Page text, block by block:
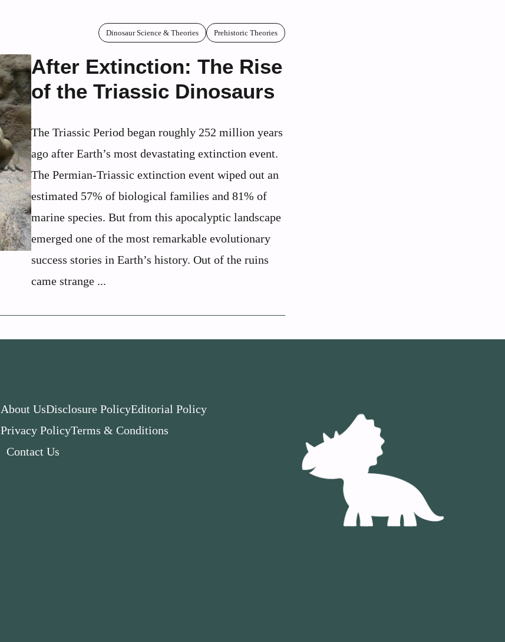
Dinosaur Science & Theories Prehistoric Theories
After Extinction: The Rise
of the Triassic Dinosaurs
The Triassic Period began roughly 252 million years
ago after Earth’s most devastating extinction event.
The Permian-Triassic extinction event wiped out an
estimated 57% of biological families and 81% of
marine species. But from this apocalyptic landscape
emerged one of the most remarkable evolutionary
success stories in Earth’s history. Out of the ruins
came strange ...
About UsDisclosure PolicyEditorial Policy
Privacy PolicyTerms & Conditions
Contact Us